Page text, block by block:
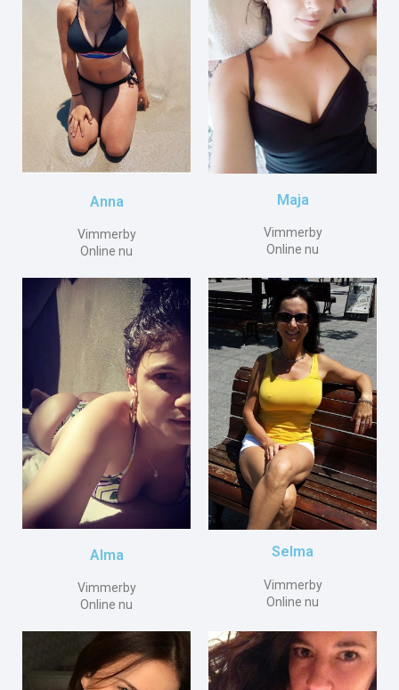
Anna
Vimmerby
Online nu
Maja
Vimmerby
Online nu
Alma
Vimmerby
Online nu
Selma
Vimmerby
Online nu